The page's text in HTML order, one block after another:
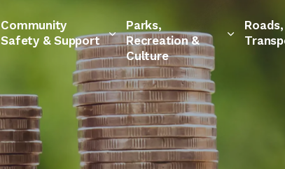
Community
Safety & Support
Parks,
Recreation &
Culture